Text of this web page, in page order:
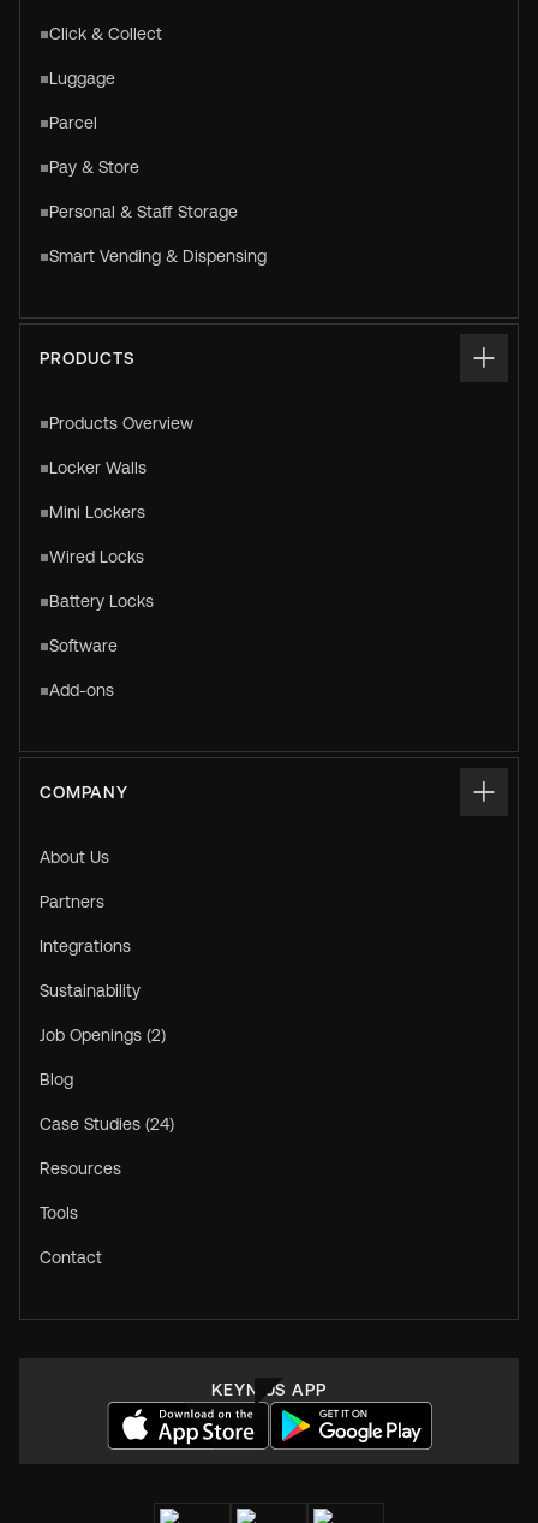
Click & Collect
Luggage
Parcel
Pay & Store
Personal & Staff Storage
Smart Vending & Dispensing
PRODUCTS
Products Overview
Locker Walls
Mini Lockers
Wired Locks
Battery Locks
Software
Add-ons
COMPANY
About Us
Partners
Integrations
Sustainability
Job Openings (2)
Blog
Case Studies (24)
Resources
Tools
Contact
KEYNIUS APP